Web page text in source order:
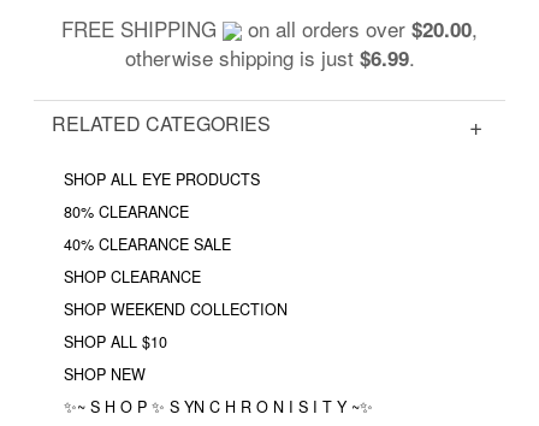
FREE SHIPPING on all orders over $20.00,
otherwise shipping is just $6.99.
RELATED CATEGORIES
SHOP ALL EYE PRODUCTS
80% CLEARANCE
40% CLEARANCE SALE
SHOP CLEARANCE
SHOP WEEKEND COLLECTION
SHOP ALL $10
SHOP NEW
✨~ S H O P ✨ S YN C H R O N I S I T Y ~✨